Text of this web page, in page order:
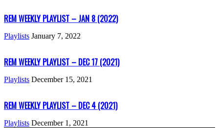
REM WEEKLY PLAYLIST – JAN 8 (2022)
Playlists January 7, 2022
REM WEEKLY PLAYLIST – DEC 17 (2021)
Playlists December 15, 2021
REM WEEKLY PLAYLIST – DEC 4 (2021)
Playlists December 1, 2021